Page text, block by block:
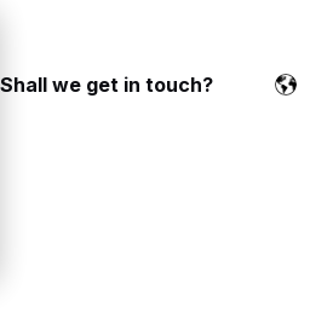
Shall we get in touch?